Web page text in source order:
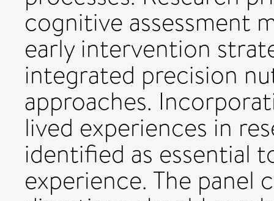
cognitive assessment
early intervention
integrated precision
approaches.
lived experiences in
identified as essential
experience. The